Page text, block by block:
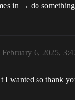
in → do
February 6, 2025,
I wanted so thank